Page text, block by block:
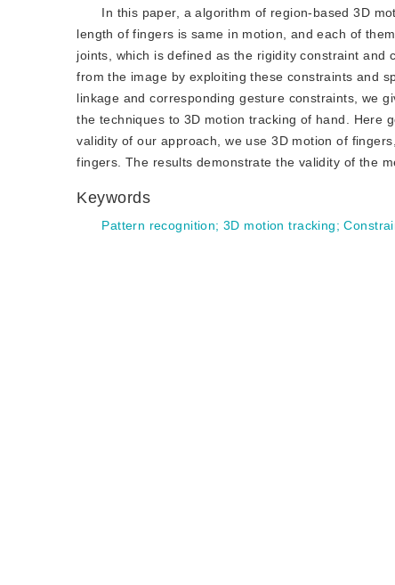
In this paper, a algorithm of region-based 3D
length of fingers is same in motion, and each of
joints, which is defined as the rigidity constraint
from the image by exploiting these constraints and
linkage and corresponding gesture constraints, we
the techniques to 3D motion tracking of hand. Here
validity of our approach, we use 3D motion of
fingers. The results demonstrate the validity of the
Keywords
Pattern recognition;3D motion tracking;